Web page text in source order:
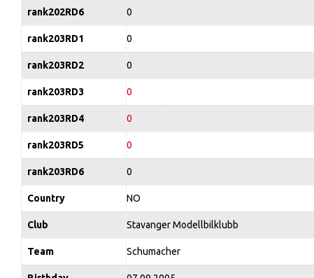
rank202RD6 0
rank203RD1 0
rank203RD2 0
rank203RD3 0
rank203RD4 0
rank203RD5 0
rank203RD6 0
Country NO
Club Stavanger Modellbilklubb
Team Schumacher